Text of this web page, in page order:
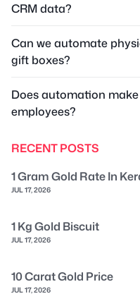
CRM data?
Can we automate
gift boxes?
Does automation
employees?
RECENT POSTS
1 Gram Gold Rate In
JUL 17, 2026
1 Kg Gold Biscuit
JUL 17, 2026
10 Carat Gold Price
JUL 17, 2026